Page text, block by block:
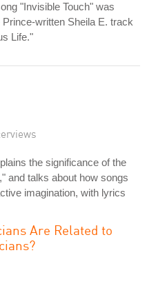
"Invisible Touch" was
written Sheila E. track
Life."
the significance of the
and talks about how songs
imagination, with lyrics
Are Related to